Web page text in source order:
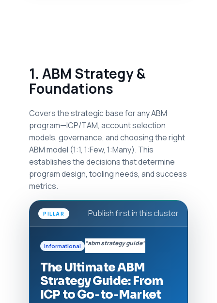
1. ABM Strategy &
Foundations
Covers the strategic base for any ABM
program—ICP/TAM, account selection
models, governance, and choosing the right
ABM model (1:1, 1:Few, 1:Many). This
establishes the decisions that determine
program design, tooling needs, and success
metrics.
PILLAR Publish first in this cluster
Informational “abm strategy guide”
The Ultimate ABM
Strategy Guide: From
ICP to Go‑to‑Market